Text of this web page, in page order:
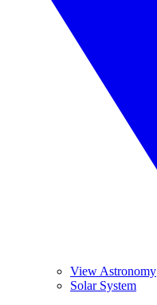
View Astronomy
Solar System